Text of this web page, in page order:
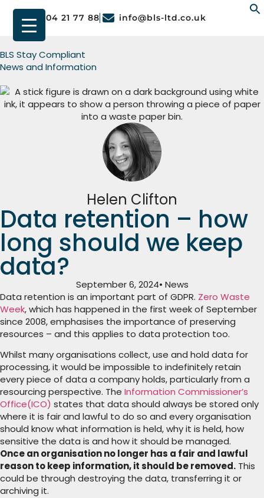
01904 21 77 88 info@bls-ltd.co.uk
BLS Stay Compliant
News and Information
Helen Clifton
Data retention – how
long should we keep
data?
September 6, 2024• News
Data retention is an important part of GDPR. Zero Waste
Week, which has happened in the first week of September
since 2008, emphasises the importance of preserving
resources – and this applies to data protection too.
Whilst many organisations collect, use and hold data for
processing, it would be impossible to indefinitely retain
every piece of data a company holds, particularly from a
resourcing perspective. The Information Commissioner’s
Office(ICO) states that data should always be stored only
where it is fair and lawful to do so and every organisation
should know what information is held, why it is held, how
sensitive the data is and how it should be managed.
Once an organisation no longer has a fair and lawful
reason to keep information, it should be removed. This
could be through destroying the data, transferring it or
archiving it.